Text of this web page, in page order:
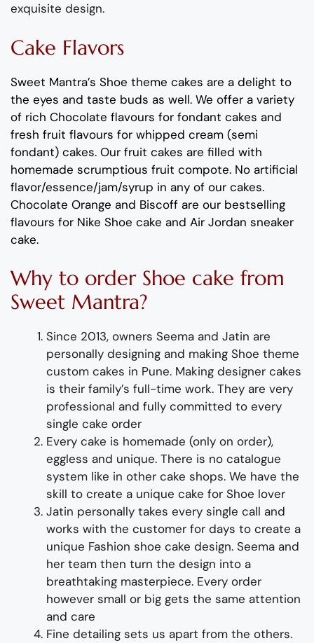
exquisite design.
Cake Flavors
Sweet Mantra’s Shoe theme cakes are a delight to
the eyes and taste buds as well. We offer a variety
of rich Chocolate flavours for fondant cakes and
fresh fruit flavours for whipped cream (semi
fondant) cakes. Our fruit cakes are filled with
homemade scrumptious fruit compote. No artificial
flavor/essence/jam/syrup in any of our cakes.
Chocolate Orange and Biscoff are our bestselling
flavours for Nike Shoe cake and Air Jordan sneaker
cake.
Why to order Shoe cake from
Sweet Mantra?
Since 2013, owners Seema and Jatin are
personally designing and making Shoe theme
custom cakes in Pune. Making designer cakes
is their family’s full-time work. They are very
professional and fully committed to every
single cake order
Every cake is homemade (only on order),
eggless and unique. There is no catalogue
system like in other cake shops. We have the
skill to create a unique cake for Shoe lover
Jatin personally takes every single call and
works with the customer for days to create a
unique Fashion shoe cake design. Seema and
her team then turn the design into a
breathtaking masterpiece. Every order
however small or big gets the same attention
and care
Fine detailing sets us apart from the others.